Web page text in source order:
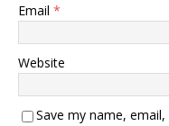
Email *
Website
Save my name,